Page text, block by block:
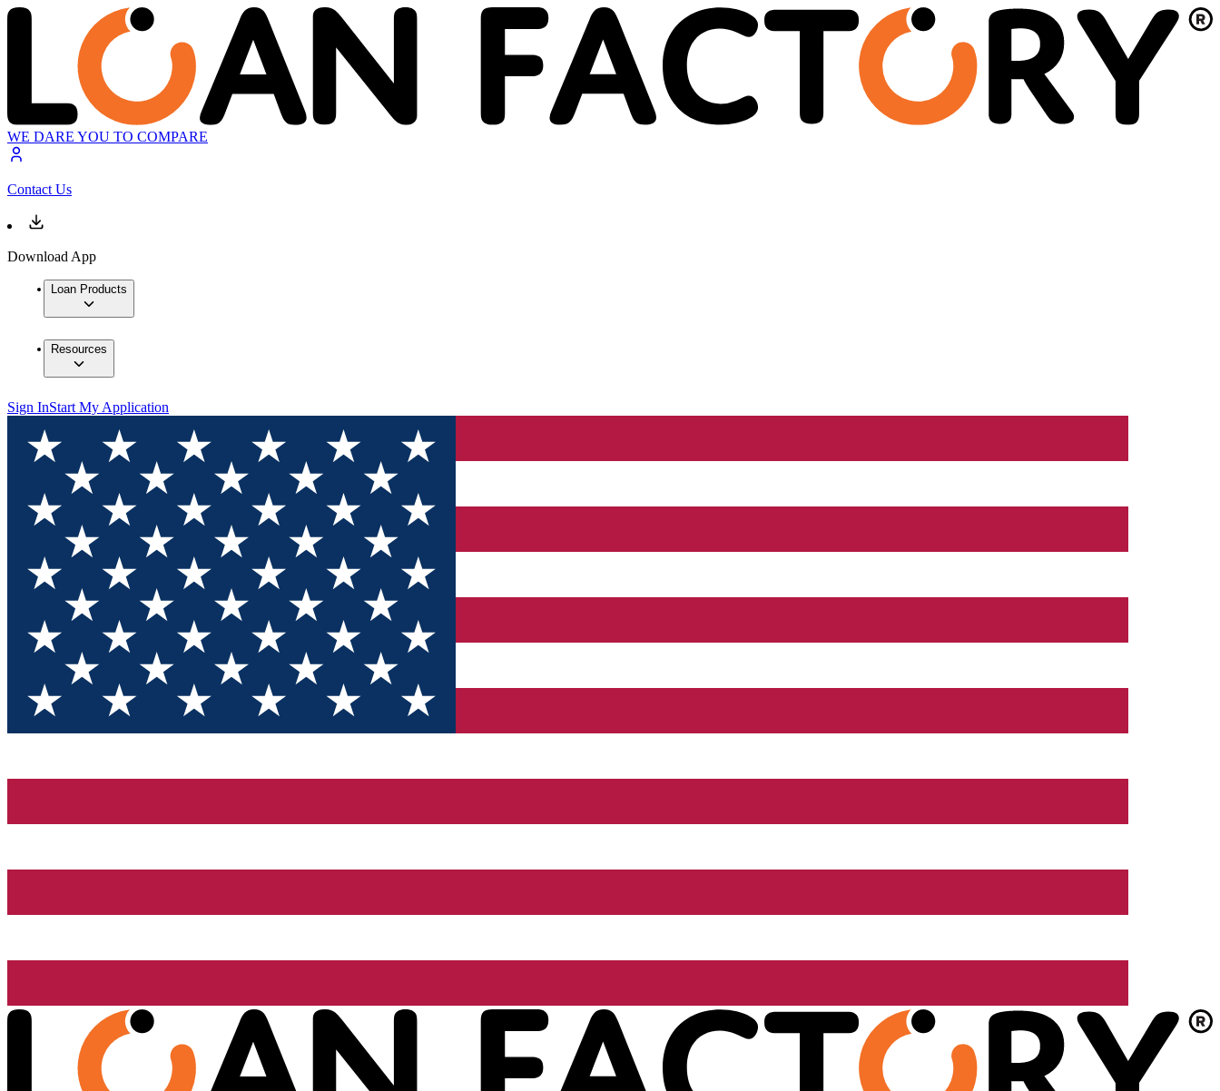
WE DARE YOU TO COMPARE
Contact Us
Download App
Loan Products
Resources
Sign InStart My Application